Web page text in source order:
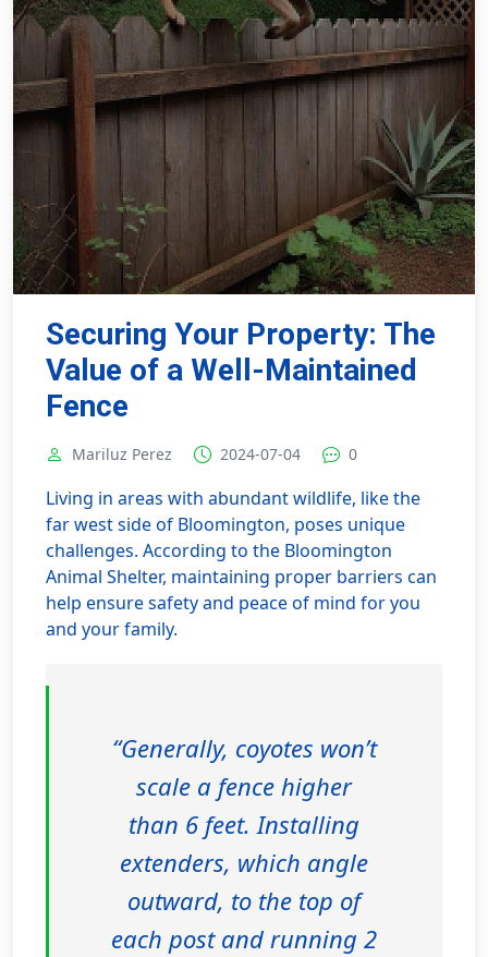
Securing Your Property: The
Value of a Well-Maintained
Fence
Mariluz Perez 2024-07-04 0
Living in areas with abundant wildlife, like the
far west side of Bloomington, poses unique
challenges. According to the Bloomington
Animal Shelter, maintaining proper barriers can
help ensure safety and peace of mind for you
and your family.
“Generally, coyotes won’t
scale a fence higher
than 6 feet. Installing
extenders, which angle
outward, to the top of
each post and running 2